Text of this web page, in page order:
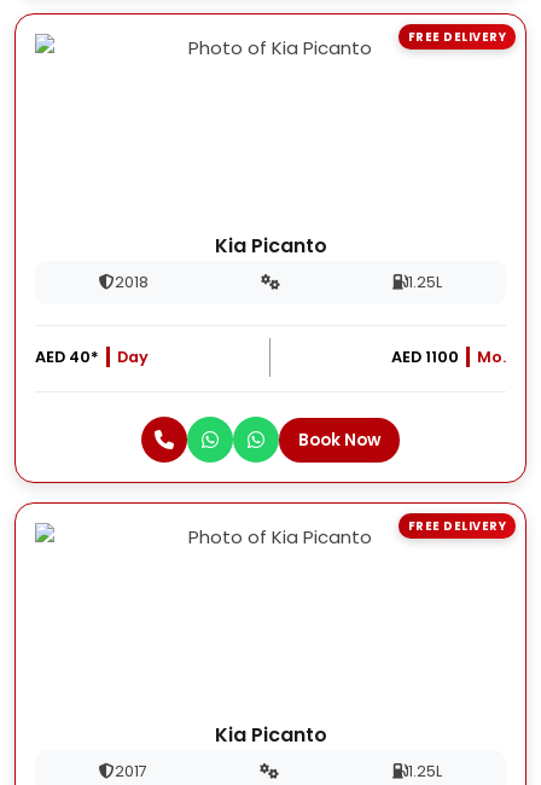
Kia Picanto
2018 1.25L
AED 40* Day AED 1100 Mo.
Book Now
FREE DELIVERY
Kia Picanto
2017 1.25L
FREE DELIVERY